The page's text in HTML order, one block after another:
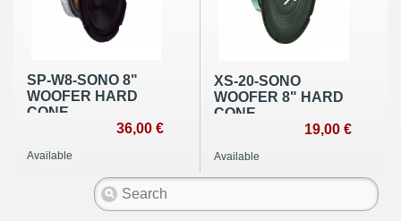
SP-W8-SONO 8"
WOOFER HARD
CONE
36,00 €
Available
XS-20-SONO
WOOFER 8" HARD
CONE
19,00 €
Available